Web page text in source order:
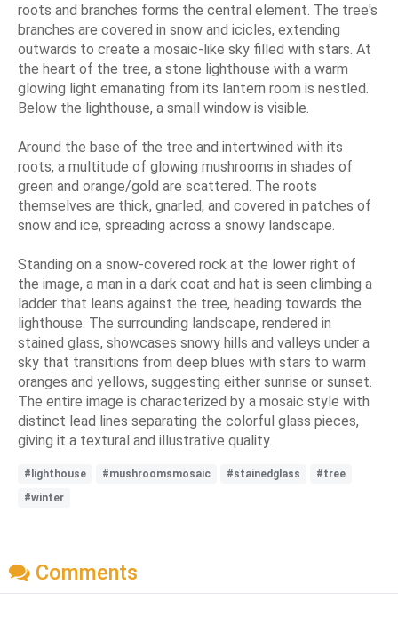
roots and branches forms the central element. The tree's
branches are covered in snow and icicles, extending
outwards to create a mosaic-like sky filled with stars. At
the heart of the tree, a stone lighthouse with a warm
glowing light emanating from its lantern room is nestled.
Below the lighthouse, a small window is visible.
Around the base of the tree and intertwined with its
roots, a multitude of glowing mushrooms in shades of
green and orange/gold are scattered. The roots
themselves are thick, gnarled, and covered in patches of
snow and ice, spreading across a snowy landscape.
Standing on a snow-covered rock at the lower right of
the image, a man in a dark coat and hat is seen climbing a
ladder that leans against the tree, heading towards the
lighthouse. The surrounding landscape, rendered in
stained glass, showcases snowy hills and valleys under a
sky that transitions from deep blues with stars to warm
oranges and yellows, suggesting either sunrise or sunset.
The entire image is characterized by a mosaic style with
distinct lead lines separating the colorful glass pieces,
giving it a textural and illustrative quality.
#lighthouse #mushroomsmosaic #stainedglass
#tree
#winter
Comments